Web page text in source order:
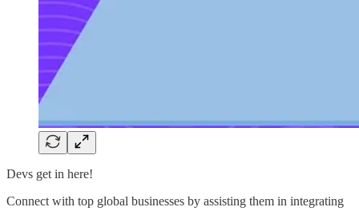
Devs get in here!
Connect with top global businesses by assisting them in integrating